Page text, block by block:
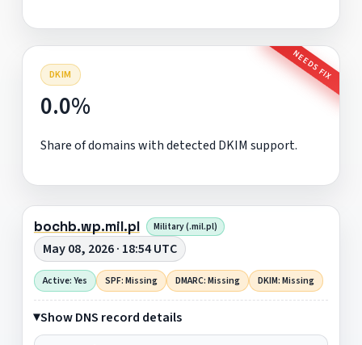
DKIM NEEDS FIX
0.0%
Share of domains with detected DKIM support.
bochb.wp.mil.pl Military (.mil.pl)
May 08, 2026 · 18:54 UTC
Active: Yes SPF: Missing DMARC: Missing DKIM: Missing
Show DNS record details